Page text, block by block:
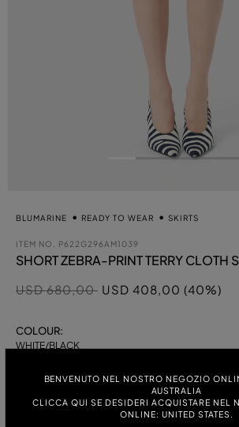
BENVENUTO NEL NOSTRO NEGOZIO
AUSTRALIA
CLICCA QUI SE DESIDERI ACQUISTARE NEL
ONLINE: UNITED STATES.
BLUMARINE READY TO WEAR SKIRTS
ITEM NO. P622G296AM1039
SHORT ZEBRA-PRINT TERRY CLOTH
Price reduced from
USD 680,00toUSD 408,00 (40%)
COLOUR:
WHITE/BLACK
ITALIAN SIZE:
38 40 42